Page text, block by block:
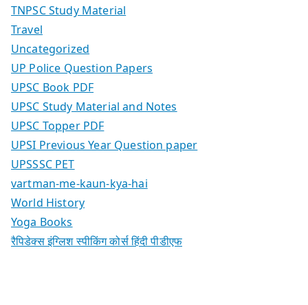
TNPSC Study Material
Travel
Uncategorized
UP Police Question Papers
UPSC Book PDF
UPSC Study Material and Notes
UPSC Topper PDF
UPSI Previous Year Question paper
UPSSSC PET
vartman-me-kaun-kya-hai
World History
Yoga Books
रैपिडेक्स इंग्लिश स्पीकिंग कोर्स हिंदी पीडीएफ